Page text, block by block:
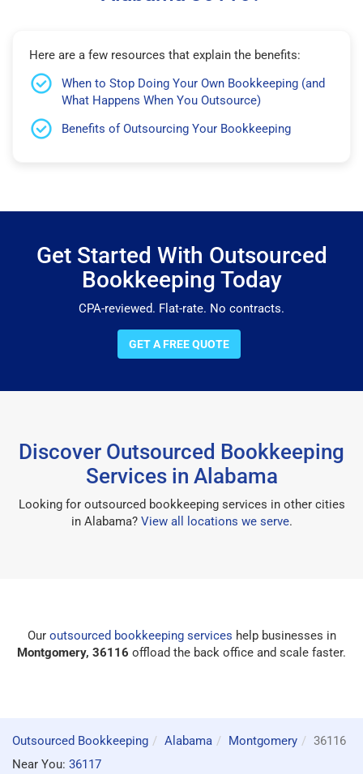
Here are a few resources that explain the benefits:
When to Stop Doing Your Own Bookkeeping (and
What Happens When You Outsource)
Benefits of Outsourcing Your Bookkeeping
Get Started With Outsourced
Bookkeeping Today
CPA-reviewed. Flat-rate. No contracts.
GET A FREE QUOTE
Discover Outsourced Bookkeeping
Services in Alabama
Looking for outsourced bookkeeping services in other cities
in Alabama? View all locations we serve.
Our outsourced bookkeeping services help businesses in
Montgomery, 36116 offload the back office and scale faster.
Outsourced Bookkeeping Alabama Montgomery
36116
Near You: 36117